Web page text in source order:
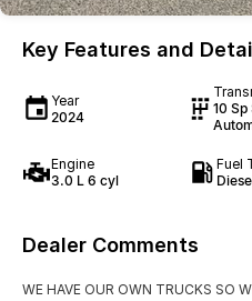
Key Features and
Year
2024
10
Engine
3.0 L 6 cyl
Fuel
Dealer Comments
WE HAVE OUR OWN TRUCKS SO